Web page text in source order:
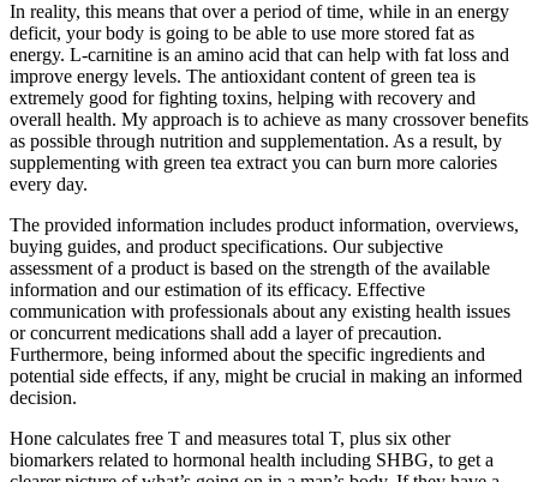
In reality, this means that over a period of time, while in an energy
deficit, your body is going to be able to use more stored fat as
energy. L-carnitine is an amino acid that can help with fat loss and
improve energy levels. The antioxidant content of green tea is
extremely good for fighting toxins, helping with recovery and
overall health. My approach is to achieve as many crossover benefits
as possible through nutrition and supplementation. As a result, by
supplementing with green tea extract you can burn more calories
every day.
The provided information includes product information, overviews,
buying guides, and product specifications. Our subjective
assessment of a product is based on the strength of the available
information and our estimation of its efficacy. Effective
communication with professionals about any existing health issues
or concurrent medications shall add a layer of precaution.
Furthermore, being informed about the specific ingredients and
potential side effects, if any, might be crucial in making an informed
decision.
Hone calculates free T and measures total T, plus six other
biomarkers related to hormonal health including SHBG, to get a